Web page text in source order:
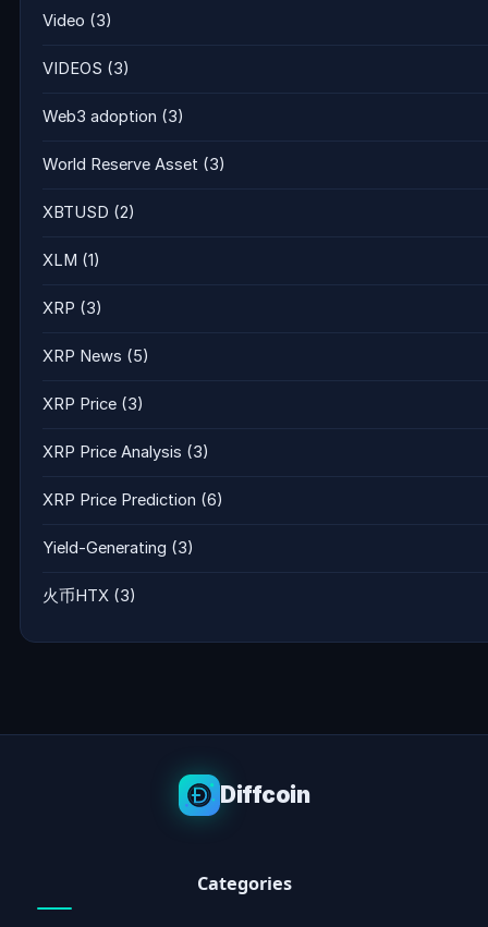
Video (3)
VIDEOS (3)
Web3 adoption (3)
World Reserve Asset (3)
XBTUSD (2)
XLM (1)
XRP (3)
XRP News (5)
XRP Price (3)
XRP Price Analysis (3)
XRP Price Prediction (6)
Yield-Generating (3)
火币HTX (3)
Diffcoin
Categories